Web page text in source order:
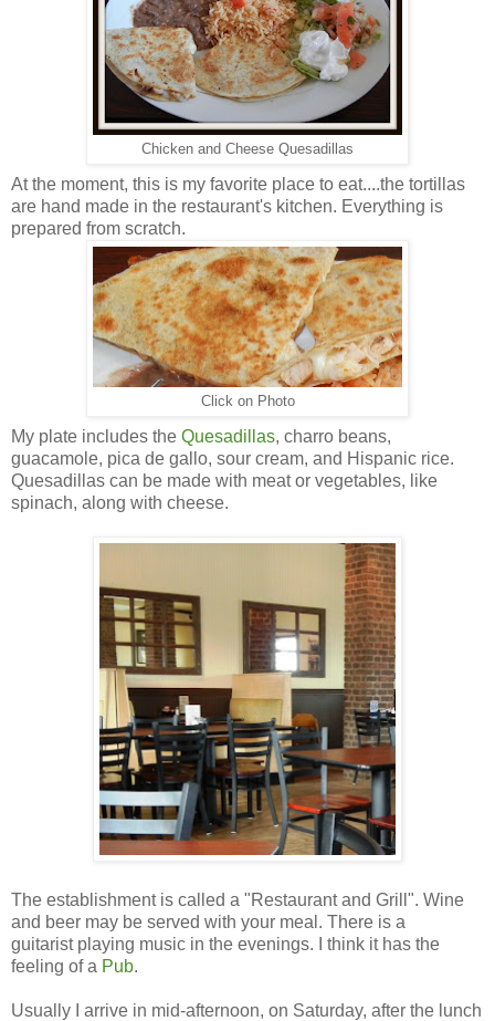
Chicken and Cheese Quesadillas
At the moment, this is my favorite place to eat....the tortillas
are hand made in the restaurant's kitchen. Everything is
prepared from scratch.
Click on Photo
My plate includes the Quesadillas, charro beans,
guacamole, pica de gallo, sour cream, and Hispanic rice.
Quesadillas can be made with meat or vegetables, like
spinach, along with cheese.
The establishment is called a "Restaurant and Grill". Wine
and beer may be served with your meal. There is a
guitarist playing music in the evenings. I think it has the
feeling of a Pub.
Usually I arrive in mid-afternoon, on Saturday, after the lunch